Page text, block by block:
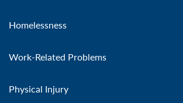
Homelessness
Work-Related Problems
Physical Injury